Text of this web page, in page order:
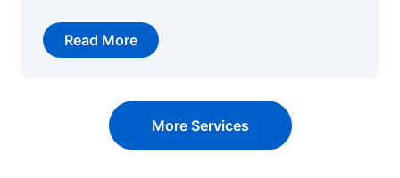
Read More
More Services